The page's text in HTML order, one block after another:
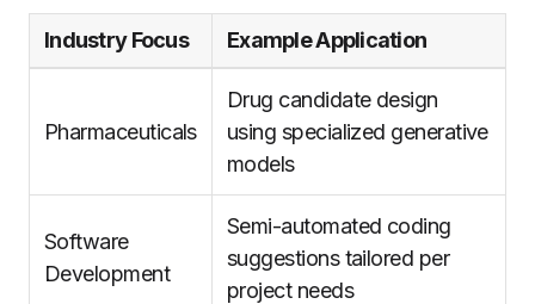
Industry Focus Example Application
Pharmaceuticals
Drug candidate design
using specialized generative
models
Software
Development
Semi-automated coding
suggestions tailored per
project needs